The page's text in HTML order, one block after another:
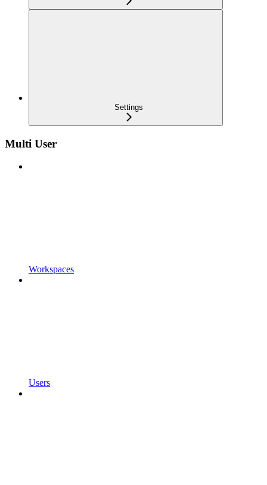
Settings
Multi User
Workspaces
Users